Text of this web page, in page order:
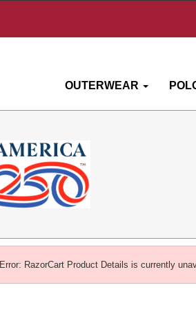
OUTERWEAR
Error: RazorCart Product Details is currently